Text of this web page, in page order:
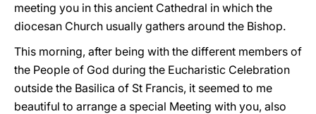
meeting you in this ancient Cathedral in which the
diocesan Church usually gathers around the Bishop.
This morning, after being with the different members of
the People of God during the Eucharistic Celebration
outside the Basilica of St Francis, it seemed to me
beautiful to arrange a special Meeting with you, also